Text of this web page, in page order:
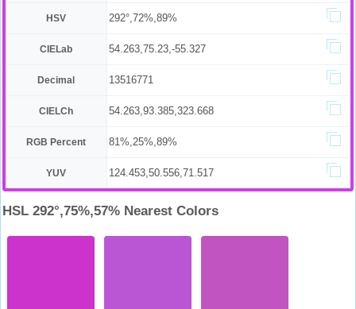
HSV 292°,72%,89%
CIELab 54.263,75.23,-55.327
Decimal 13516771
CIELCh 54.263,93.385,323.668
RGB Percent 81%,25%,89%
YUV 124.453,50.556,71.517
HSL 292°,75%,57% Nearest Colors